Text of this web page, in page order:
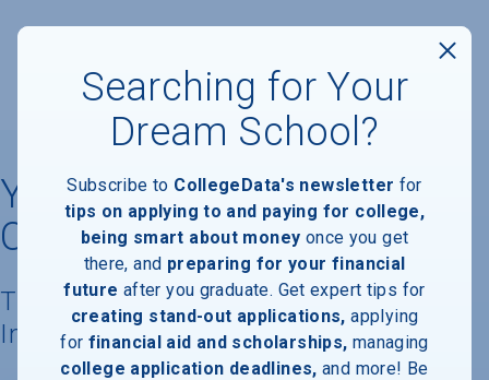
Yeshiva Gedolah of
Cliffwood
Tuition, Costs, & Financial Aid
Information
Searching for Your
Dream School?
Subscribe to CollegeData's newsletter for
tips on applying to and paying for college,
being smart about money once you get
there, and preparing for your financial
future after you graduate. Get expert tips for
creating stand-out applications, applying
for financial aid and scholarships, managing
college application deadlines, and more! Be